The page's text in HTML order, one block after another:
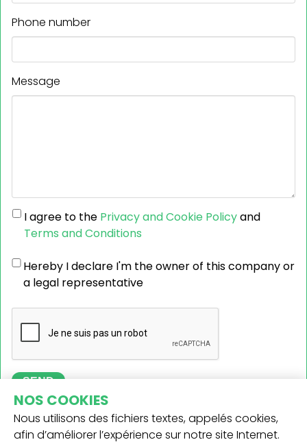
Phone number
Message
I agree to the Privacy and Cookie Policyand
Terms and Conditions
Hereby I declare I'm the owner of this company or
a legal representative
SEND
NOS COOKIES
Nous utilisons des fichiers textes, appelés cookies,
afin d’améliorer l’expérience sur notre site Internet.